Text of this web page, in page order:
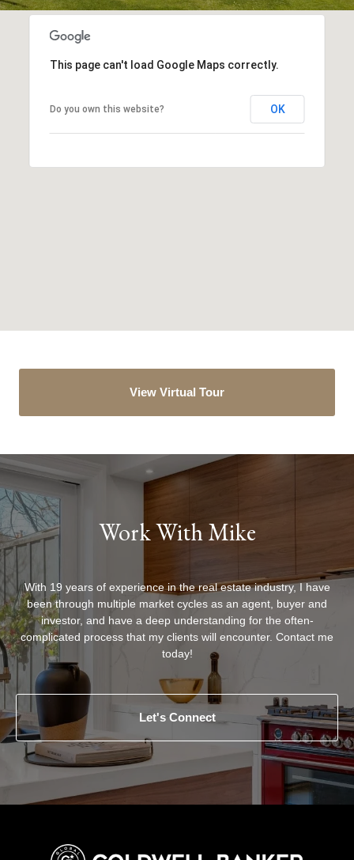
This page can't load Google Maps correctly.
Do you own this website? OK
View Virtual Tour
Work With Mike
With 19 years of experience in the real estate industry, I have
been through multiple market cycles as an agent, buyer and
investor, and have a deep understanding for the often-
complicated process that my clients will encounter. Contact me
today!
Let's Connect